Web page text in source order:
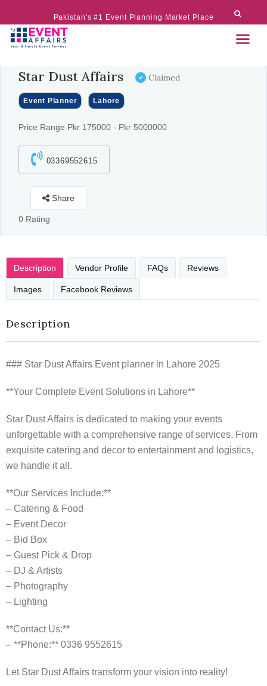
Pakistan's #1 Event Planning Market Place
Star Dust Affairs Claimed
Event Planner Lahore
Price Range Pkr 175000 - Pkr 5000000
03369552615
Share
0 Rating
Description Vendor Profile FAQs Reviews
Images Facebook Reviews
Description
### Star Dust Affairs Event planner in Lahore 2025
**Your Complete Event Solutions in Lahore**
Star Dust Affairs is dedicated to making your events
unforgettable with a comprehensive range of services. From
exquisite catering and decor to entertainment and logistics,
we handle it all.
**Our Services Include:**
– Catering & Food
– Event Decor
– Bid Box
– Guest Pick & Drop
– DJ & Artists
– Photography
– Lighting
**Contact Us:**
– **Phone:** 0336 9552615
Let Star Dust Affairs transform your vision into reality!